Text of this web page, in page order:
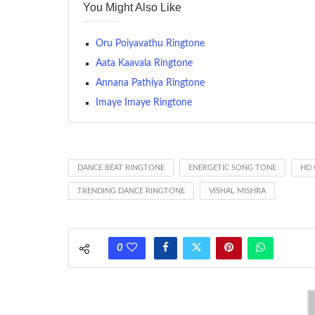
many telephone sets, they create it easy to inform
The proliferation of cellular telephones in recent years
(Somewhat confusingly, this meaning is additionally
between the ring sequence at the receiving end. The
You Might Also Like
Oru Poiyavathu Ringtone
Aata Kaavala Ringtone
Annana Pathiya Ringtone
Imaye Imaye Ringtone
DANCE BEAT RINGTONE ENERGETIC SONG TONE HD
TRENDING DANCE RINGTONE VISHAL MISHRA
0